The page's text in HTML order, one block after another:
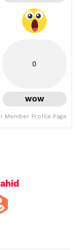
0
WOW
Member Profile Page